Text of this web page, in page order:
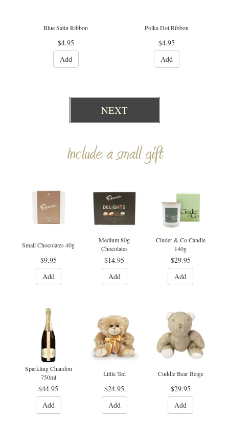
Blue Satin Ribbon
$4.95
Add
Polka Dot Ribbon
$4.95
Add
NEXT
Include a small gift
Small Chocolates 40g
$9.95
Add
Medium 80g
Chocolates
$14.95
Add
Cinder & Co Candle
140g
$29.95
Add
Sparkling Chandon
750ml
$44.95
Add
Little Ted
$24.95
Add
Cuddle Bear Beige
$29.95
Add